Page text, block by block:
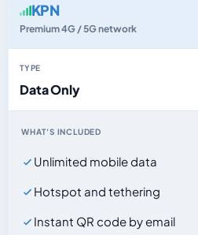
KPN
Premium 4G / 5G network
TYPE
Data Only
WHAT'S INCLUDED
Unlimited mobile data
Hotspot and tethering
Instant QR code by email